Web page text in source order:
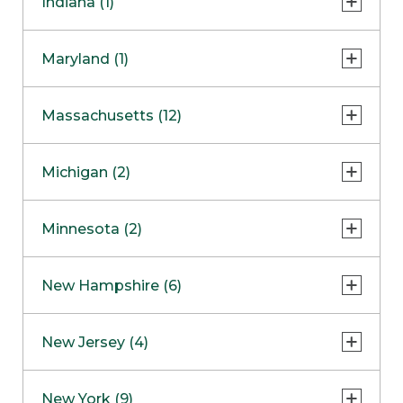
NapervilleCOMING SOON
Skokie
Maryland (1)
Massachusetts (12)
Boston
Burlington
Framingham
Hadley
Michigan (2)
Clinton Township
Minnesota (2)
Maple GroveNOW OPEN
New Hampshire (6)
West Lebanon
New Jersey (4)
New York (9)